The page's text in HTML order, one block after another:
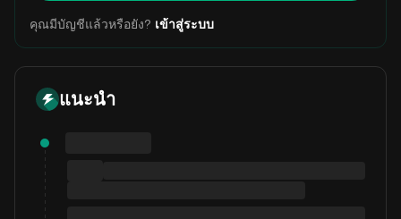
คุณมีบัญชีแล้วหรือยัง? เข้าสู่ระบบ
แนะนำ